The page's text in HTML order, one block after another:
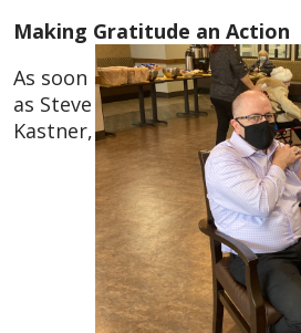
Making Gratitude an Action
As soon
as Steve
Kastner,